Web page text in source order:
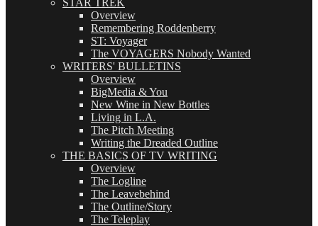
STAR TREK
Overview
Remembering Roddenberry
ST: Voyager
The VOYAGERS Nobody Wanted
WRITERS' BULLETINS
Overview
BigMedia & You
New Wine in New Bottles
Living in L.A.
The Pitch Meeting
Writing the Dreaded Outline
THE BASICS OF TV WRITING
Overview
The Logline
The Leavebehind
The Outline/Story
The Teleplay